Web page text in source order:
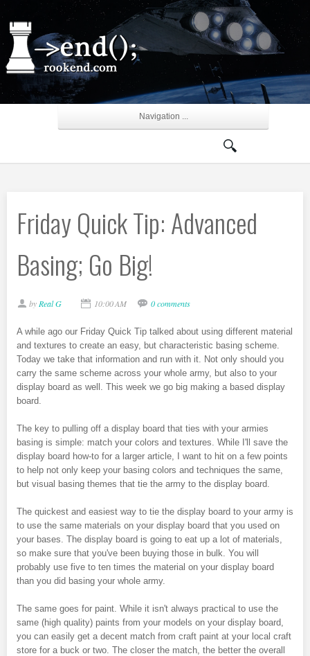
Navigation ...
Friday Quick Tip: Advanced
Basing; Go Big!
by Real G 10:00 AM 0 comments
A while ago our Friday Quick Tip talked about using different material
and textures to create an easy, but characteristic basing scheme.
Today we take that information and run with it. Not only should you
carry the same scheme across your whole army, but also to your
display board as well. This week we go big making a based display
board.
The key to pulling off a display board that ties with your armies
basing is simple: match your colors and textures. While I'll save the
display board how-to for a larger article, I want to hit on a few points
to help not only keep your basing colors and techniques the same,
but visual basing themes that tie the army to the display board.
The quickest and easiest way to tie the display board to your army is
to use the same materials on your display board that you used on
your bases. The display board is going to eat up a lot of materials,
so make sure that you've been buying those in bulk. You will
probably use five to ten times the material on your display board
than you did basing your whole army.
The same goes for paint. While it isn't always practical to use the
same (high quality) paints from your models on your display board,
you can easily get a decent match from craft paint at your local craft
store for a buck or two. The closer the match, the better the overall